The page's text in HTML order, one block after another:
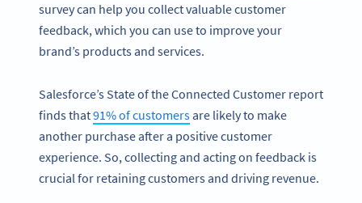
survey can help you collect valuable customer
feedback, which you can use to improve your
brand’s products and services.
Salesforce’s State of the Connected Customer report
finds that91% of customersare likely to make
another purchase after a positive customer
experience. So, collecting and acting on feedback is
crucial for retaining customers and driving revenue.